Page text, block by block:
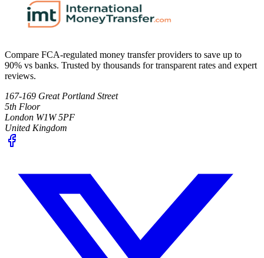
Compare FCA-regulated money transfer providers to save up to
90% vs banks. Trusted by thousands for transparent rates and expert
reviews.
167-169 Great Portland Street
5th Floor
London W1W 5PF
United Kingdom